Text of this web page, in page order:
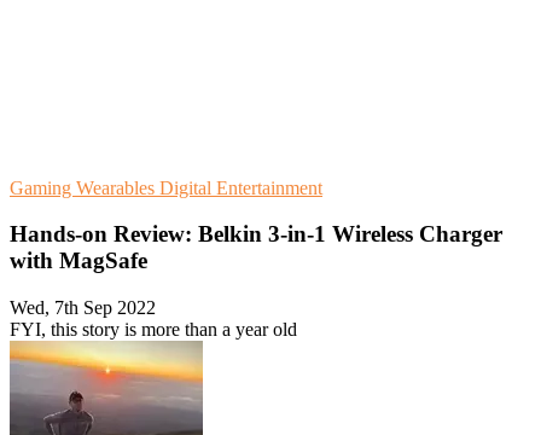
Gaming Wearables Digital Entertainment
Hands-on Review: Belkin 3-in-1 Wireless Charger
with MagSafe
Wed, 7th Sep 2022
FYI, this story is more than a year old